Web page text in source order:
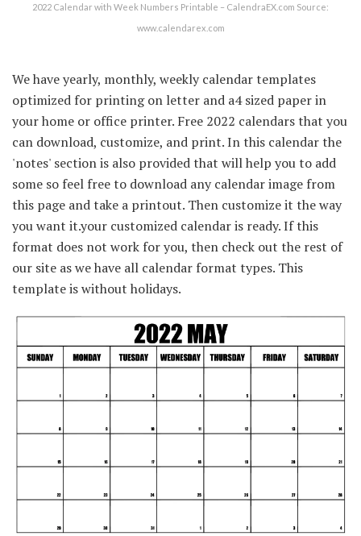
2022 Calendar with Week Numbers Printable – CalendraEX.com Source:
www.calendarex.com
We have yearly, monthly, weekly calendar templates
optimized for printing on letter and a4 sized paper in
your home or office printer. Free 2022 calendars that you
can download, customize, and print. In this calendar the
'notes' section is also provided that will help you to add
some so feel free to download any calendar image from
this page and take a printout. Then customize it the way
you want it.your customized calendar is ready. If this
format does not work for you, then check out the rest of
our site as we have all calendar format types. This
template is without holidays.